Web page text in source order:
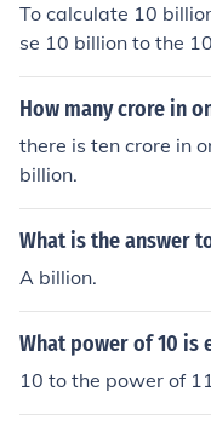
To calculate 10
se 10 billion to the
tself 10 times, the
a googol, which is
d number of atoms
How many crore in
there is ten crore in
billion.
What is the answer
A billion.
What power of 10 is
10 to the power of